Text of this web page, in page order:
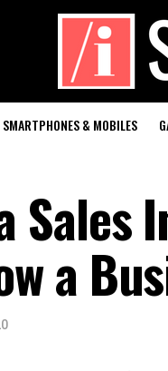
SMARTPHONES & MOBILES
Sales
a